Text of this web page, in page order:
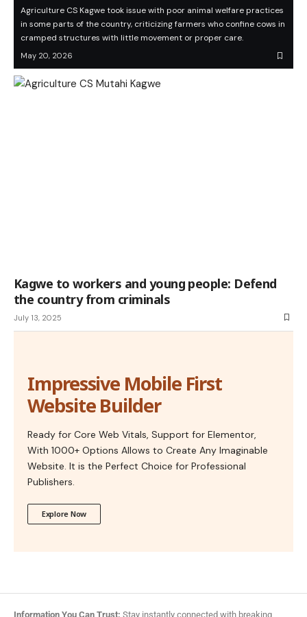
Agriculture CS Kagwe took issue with poor animal welfare practices
in some parts of the country, criticizing farmers who confine cows in
cramped structures with little movement or proper care.
May 20, 2026
Kagwe to workers and young people: Defend
the country from criminals
July 13, 2025
Impressive Mobile First
Website Builder
Ready for Core Web Vitals, Support for Elementor,
With 1000+ Options Allows to Create Any Imaginable
Website. It is the Perfect Choice for Professional
Publishers.
Explore Now
Information You Can Trust: Stay instantly connected with breaking